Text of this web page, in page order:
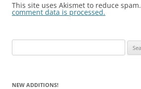
This site uses Akismet to reduce spam.
comment data is processed.
for:
NEW ADDITIONS!